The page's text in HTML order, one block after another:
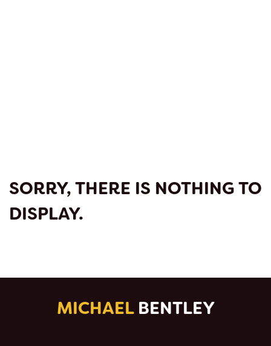
SORRY, THERE IS NOTHING TO
DISPLAY.
MICHAELBENTLEY